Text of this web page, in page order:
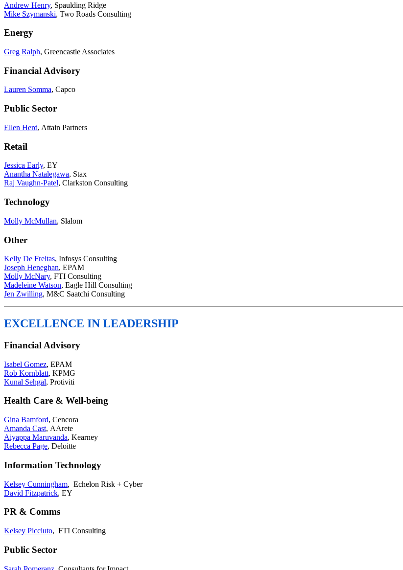
Andrew Henry, Spaulding Ridge
Mike Szymanski, Two Roads Consulting
Energy
Greg Ralph, Greencastle Associates
Financial Advisory
Lauren Somma, Capco
Public Sector
Ellen Herd, Attain Partners
Retail
Jessica Early, EY
Anantha Natalegawa, Stax
Raj Vaughn-Patel, Clarkston Consulting
Technology
Molly McMullan, Slalom
Other
Kelly De Freitas, Infosys Consulting
Joseph Heneghan, EPAM
Molly McNary, FTI Consulting
Madeleine Watson, Eagle Hill Consulting
Jen Zwilling, M&C Saatchi Consulting
EXCELLENCE IN LEADERSHIP
Financial Advisory
Isabel Gomez, EPAM
Rob Kornblatt, KPMG
Kunal Sehgal, Protiviti
Health Care & Well-being
Gina Bamford, Cencora
Amanda Cast, AArete
Aiyappa Maruvanda, Kearney
Rebecca Page, Deloitte
Information Technology
Kelsey Cunningham, Echelon Risk + Cyber
David Fitzpatrick, EY
PR & Comms
Kelsey Picciuto, FTI Consulting
Public Sector